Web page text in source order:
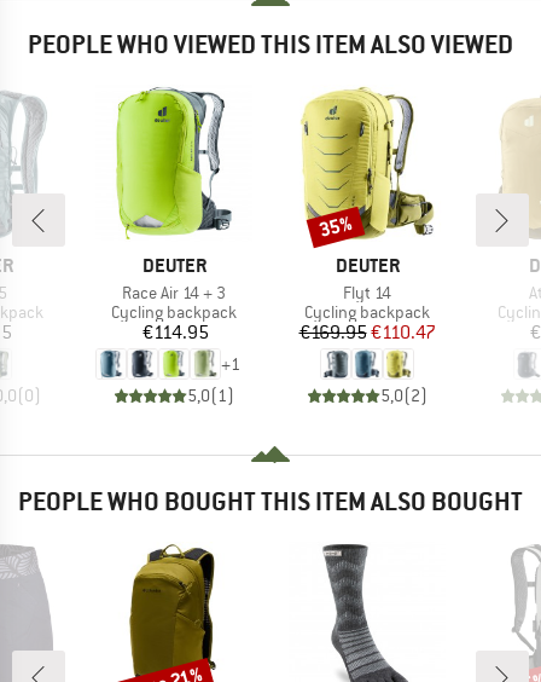
PEOPLE WHO VIEWED THIS ITEM ALSO VIEWED
(0)
BRAND
DEUTER
Item(s)
Race Air 14 + 3
Product group
Cycling backpack
Price
€114.95
+1
5,0( 1)
BRAND
DEUTER
Item(s)
Flyt 14
Product group
Cycling backpack
Price
€169.95Reduced Price
€110.47
5,0(2)
Discount
35%
PEOPLE WHO BOUGHT THIS ITEM ALSO BOUGHT